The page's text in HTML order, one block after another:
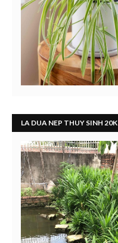
LA DUA NEP THUY SINH 20K